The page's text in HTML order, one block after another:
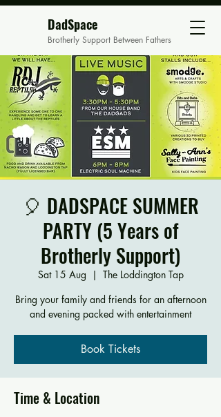
DadSpace
Brotherly Support Between Fathers
🎈 DADSPACE SUMMER
PARTY (5 Years of
Brotherly Support)
Sat 15 Aug
  |
The Loddington Tap
Bring your family and friends for an afternoon
and evening packed with entertainment
Book Tickets
Time & Location